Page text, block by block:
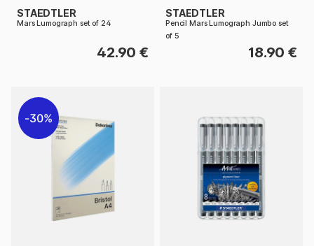
STAEDTLER
Mars Lumograph set of 24
42.90 €
STAEDTLER
Pencil Mars Lumograph Jumbo set
of 5
18.90 €
30%